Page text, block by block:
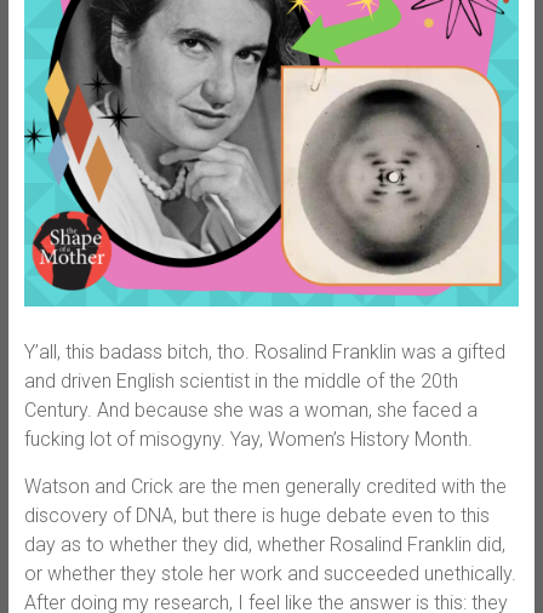
Y’all, this badass bitch, tho. Rosalind Franklin was a gifted
and driven English scientist in the middle of the 20th
Century. And because she was a woman, she faced a
fucking lot of misogyny. Yay, Women’s History Month.
Watson and Crick are the men generally credited with the
discovery of DNA, but there is huge debate even to this
day as to whether they did, whether Rosalind Franklin did,
or whether they stole her work and succeeded unethically.
After doing my research, I feel like the answer is this: they